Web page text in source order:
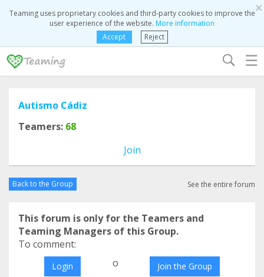
×
Teaming uses proprietary cookies and third-party cookies to improve the
user experience of the website. More information
Accept
Reject
☰
Autismo Cádiz
Teamers: 68
Join
Back to the Group See the entire forum
This forum is only for the Teamers and
Teaming Managers of this Group.
To comment:
Login o Join the Group